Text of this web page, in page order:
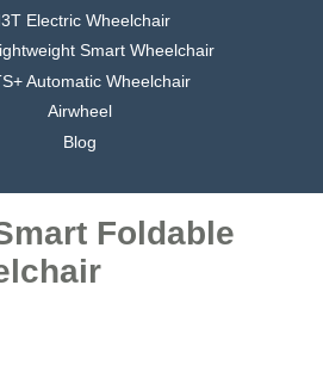
Electric Wheelchair
Smart Wheelchair
Automatic Wheelchair
Airwheel
Blog
Foldable